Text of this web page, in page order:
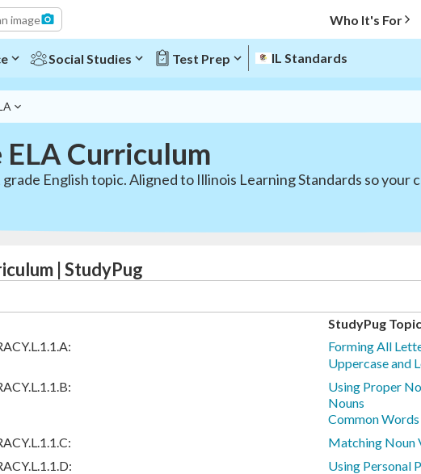
image Who It's For
Social Studies Test Prep IL Standards
Curriculum
English topic. Aligned to Illinois Learning Standards so your
| StudyPug
StudyPug Topic
Forming All
Uppercase and
Using Proper
Nouns
Common
Matching Noun
Using Personal